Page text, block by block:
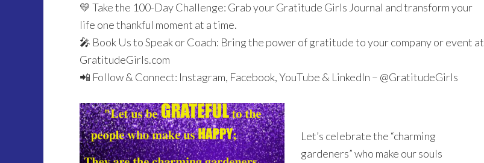
💛 Take the 100-Day Challenge: Grab your Gratitude Girls Journal and transform your
life one thankful moment at a time.
🎤 Book Us to Speak or Coach: Bring the power of gratitude to your company or event at
GratitudeGirls.com
📲 Follow & Connect: Instagram, Facebook, YouTube & LinkedIn – @GratitudeGirls
Let’s celebrate the “charming
gardeners” who make our souls